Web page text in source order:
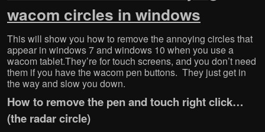
n
F
e
b
o
o
k
(
O
p
n
i
n
n
T
t
t
e
r
(
O
p
e
s
n
n
n
L
k
e
d
I
n
(
O
p
n
i
n
n
G
o
g
l
e
+
(
O
p
e
n
s
n
n
wacom circles in windows
This will show you how to remove the annoying circles that
appear in windows 7 and windows 10 when you use a
wacom tablet.They’re for touch screens, and you don’t need
them if you have the wacom pen buttons. They just get in
the way and slow you down.
How to remove the pen and touch right click…
(the radar circle)